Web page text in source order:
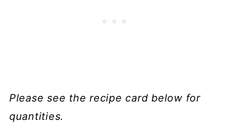
Please see the recipe card below for
quantities.